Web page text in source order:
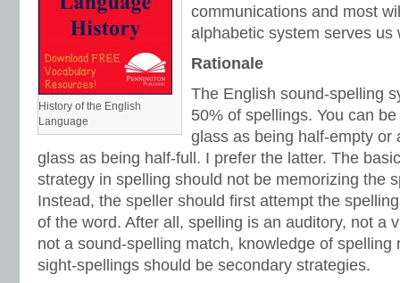
History of the English
Language
communications and most
alphabetic system serves us
Rationale
The English sound-spelling
50% of spellings. You can
glass as being half-empty or
glass as being half-full. I prefer the latter. The
strategy in spelling should not be memorizing the
Instead, the speller should first attempt the
of the word. After all, spelling is an auditory, not a
not a sound-spelling match, knowledge of spelling
sight-spellings should be secondary strategies.